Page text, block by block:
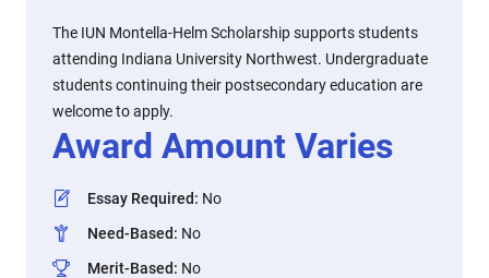
The IUN Montella-Helm Scholarship supports students
attending Indiana University Northwest. Undergraduate
students continuing their postsecondary education are
welcome to apply.
Award Amount Varies
Essay Required: No
Need-Based: No
Merit-Based: No